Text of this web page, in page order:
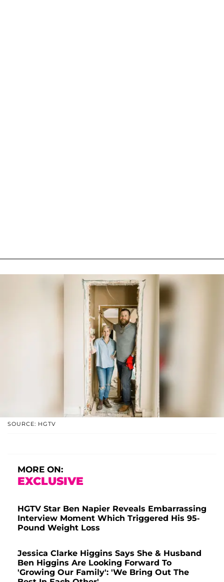
SOURCE: HGTV
MORE ON:
EXCLUSIVE
HGTV Star Ben Napier Reveals Embarrassing
Interview Moment Which Triggered His 95-
Pound Weight Loss
Jessica Clarke Higgins Says She & Husband
Ben Higgins Are Looking Forward To
'Growing Our Family': 'We Bring Out The